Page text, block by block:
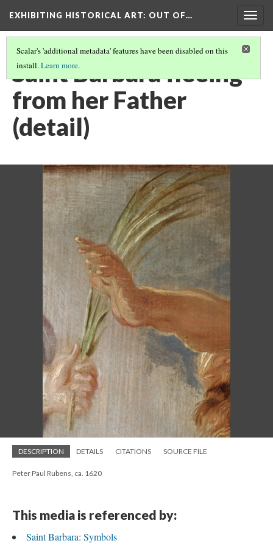
EXHIBITING HISTORICAL ART: OUT OF…
Scalar's 'additional metadata' features have been disabled on this
install.Learn more.
Saint Barbara fleeing
from her Father
(detail)
DESCRIPTION DETAILS CITATIONS SOURCE FILE
Peter Paul Rubens, ca. 1620
This media is referenced by:
Saint Barbara: Symbols